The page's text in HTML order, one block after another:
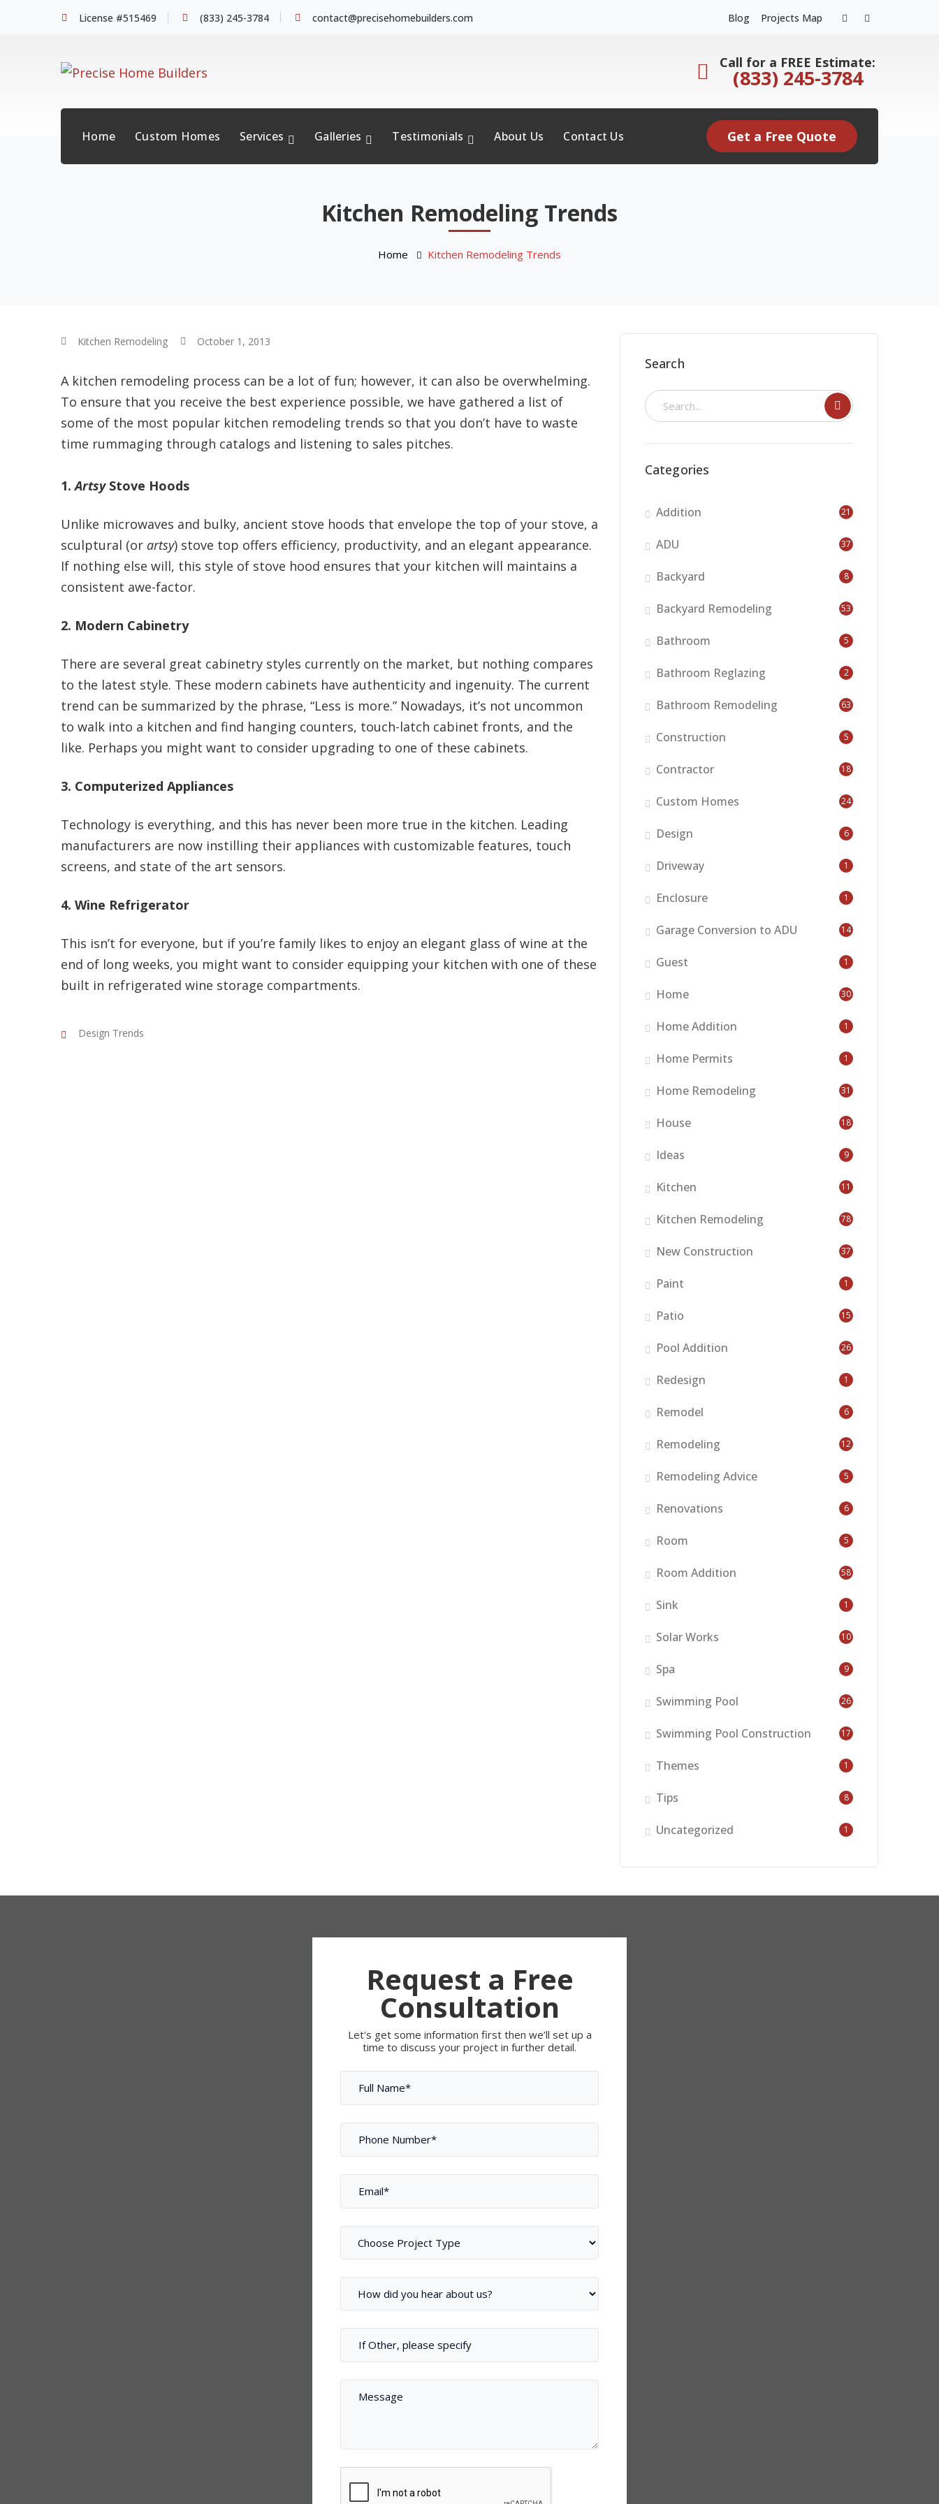
License #515469 (833) 245-3784 contact@precisehomebuilders.com Blog Projects Map
Facebook
Call for a FREE Estimate:
(833) 245-3784
Get a Free Quote
Home Custom Homes Services Galleries Testimonials About Us Contact Us
Kitchen Remodeling Trends
Home Kitchen Remodeling Trends
Kitchen Remodeling October 1, 2013
A kitchen remodeling process can be a lot of fun; however, it can also be overwhelming.
To ensure that you receive the best experience possible, we have gathered a list of
some of the most popular kitchen remodeling trends so that you don’t have to waste
time rummaging through catalogs and listening to sales pitches.
1.ArtsyStove Hoods
Unlike microwaves and bulky, ancient stove hoods that envelope the top of your stove, a
sculptural (or artsy) stove top offers efficiency, productivity, and an elegant appearance.
If nothing else will, this style of stove hood ensures that your kitchen will maintains a
consistent awe-factor.
2. Modern Cabinetry
There are several great cabinetry styles currently on the market, but nothing compares
to the latest style. These modern cabinets have authenticity and ingenuity. The current
trend can be summarized by the phrase, “Less is more.” Nowadays, it’s not uncommon
to walk into a kitchen and find hanging counters, touch-latch cabinet fronts, and the
like. Perhaps you might want to consider upgrading to one of these cabinets.
3. Computerized Appliances
Technology is everything, and this has never been more true in the kitchen. Leading
manufacturers are now instilling their appliances with customizable features, touch
screens, and state of the art sensors.
4. Wine Refrigerator
This isn’t for everyone, but if you’re family likes to enjoy an elegant glass of wine at the
end of long weeks, you might want to consider equipping your kitchen with one of these
built in refrigerated wine storage compartments.
Design Trends
Search
Categories
Addition 21
ADU 37
Backyard 8
Backyard Remodeling 53
Bathroom 5
Bathroom Reglazing 2
Bathroom Remodeling 63
Construction 5
Contractor 18
Custom Homes 24
Design 6
Driveway 1
Enclosure 1
Garage Conversion to ADU 14
Guest 1
Home 30
Home Addition 1
Home Permits 1
Home Remodeling 31
House 18
Ideas 9
Kitchen 11
Kitchen Remodeling 78
New Construction 37
Paint 1
Patio 15
Pool Addition 26
Redesign 1
Remodel 6
Remodeling 12
Remodeling Advice 5
Renovations 6
Room 5
Room Addition 58
Sink 1
Solar Works 10
Spa 9
Swimming Pool 26
Swimming Pool Construction 17
Themes 1
Tips 8
Uncategorized 1
Request a Free
Consultation
Let's get some information first then we’ll set up a
time to discuss your project in further detail.